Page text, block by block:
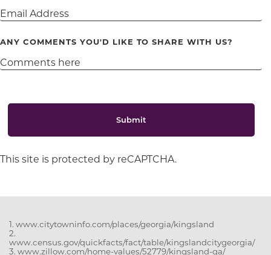
ANY COMMENTS YOU'D LIKE TO SHARE WITH US?
Submit
This site is protected by reCAPTCHA.
1. www.citytowninfo.com/places/georgia/kingsland
2.
www.census.gov/quickfacts/fact/table/kingslandcitygeorgia/
3. www.zillow.com/home-values/52779/kingsland-ga/